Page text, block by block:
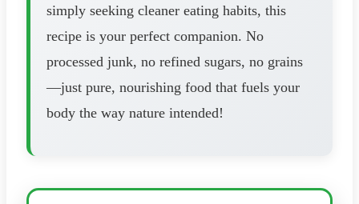
simply seeking cleaner eating habits, this
recipe is your perfect companion. No
processed junk, no refined sugars, no grains
—just pure, nourishing food that fuels your
body the way nature intended!